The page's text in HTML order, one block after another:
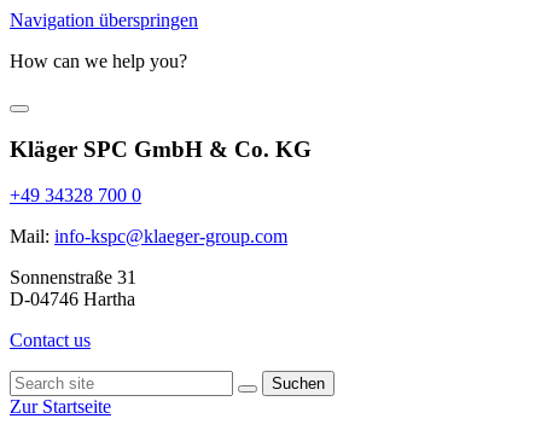
Navigation überspringen
How can we help you?
Kläger SPC GmbH & Co. KG
+49 34328 700 0
Mail: info-kspc@klaeger-group.com
Sonnenstraße 31
D-04746 Hartha
Contact us
Suchen
Zur Startseite